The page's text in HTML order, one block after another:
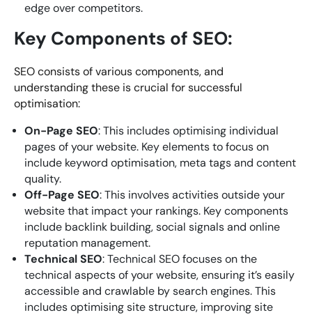
edge over competitors.
Key Components of SEO:
SEO consists of various components, and
understanding these is crucial for successful
optimisation:
On-Page SEO: This includes optimising individual
pages of your website. Key elements to focus on
include keyword optimisation, meta tags and content
quality.
Off-Page SEO: This involves activities outside your
website that impact your rankings. Key components
include backlink building, social signals and online
reputation management.
Technical SEO: Technical SEO focuses on the
technical aspects of your website, ensuring it’s easily
accessible and crawlable by search engines. This
includes optimising site structure, improving site